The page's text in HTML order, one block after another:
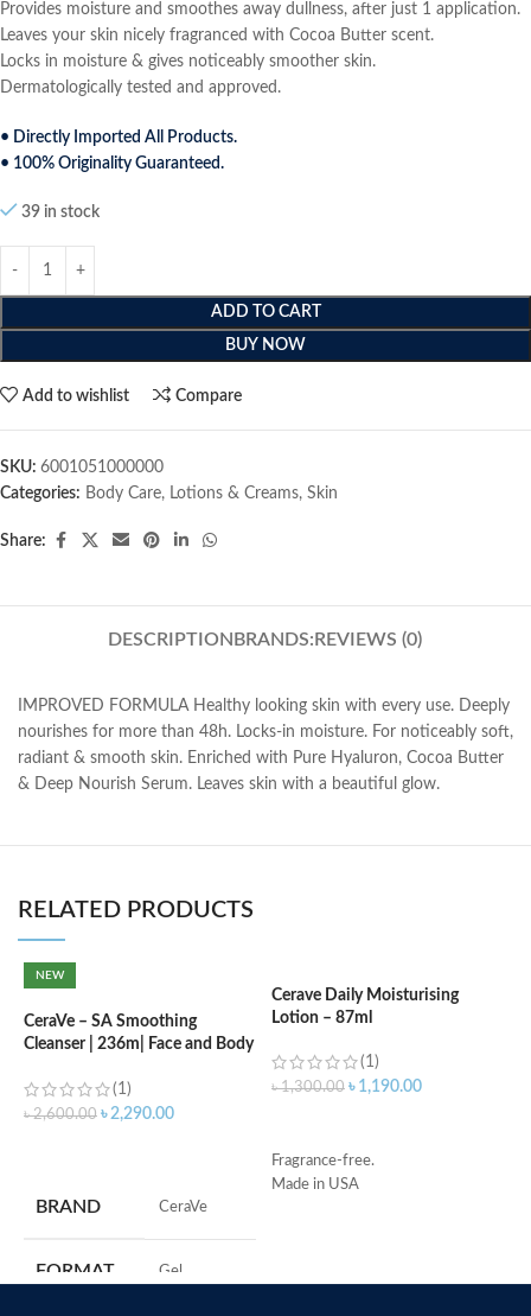
Provides moisture and smoothes away dullness, after just 1 application.
Leaves your skin nicely fragranced with Cocoa Butter scent.
Locks in moisture & gives noticeably smoother skin.
Dermatologically tested and approved.
• Directly Imported All Products.
• 100% Originality Guaranteed.
39 in stock
ADD TO CART
BUY NOW
Add to wishlist Compare
SKU: 6001051000000
Categories: Body Care, Lotions & Creams, Skin
Share:
DESCRIPTION BRANDS: REVIEWS (0)
IMPROVED FORMULA Healthy looking skin with every use. Deeply
nourishes for more than 48h. Locks-in moisture. For noticeably soft,
radiant & smooth skin. Enriched with Pure Hyaluron, Cocoa Butter
& Deep Nourish Serum. Leaves skin with a beautiful glow.
RELATED PRODUCTS
NEW
CeraVe – SA Smoothing
Cleanser | 236m| Face and Body
(1)
৳2,600.00 ৳2,290.00
BRAND ‎CeraVe
FORMAT ‎Gel
Cerave Daily Moisturising
Lotion – 87ml
(1)
৳1,300.00 ৳ 1,190.00
Fragrance-free.
Made in USA